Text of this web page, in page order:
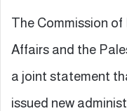
The Commission
Affairs and the
a joint statement
issued new